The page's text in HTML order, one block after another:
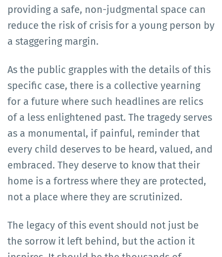
providing a safe, non-judgmental space can
reduce the risk of crisis for a young person by
a staggering margin.
As the public grapples with the details of this
specific case, there is a collective yearning
for a future where such headlines are relics
of a less enlightened past. The tragedy serves
as a monumental, if painful, reminder that
every child deserves to be heard, valued, and
embraced. They deserve to know that their
home is a fortress where they are protected,
not a place where they are scrutinized.
The legacy of this event should not just be
the sorrow it left behind, but the action it